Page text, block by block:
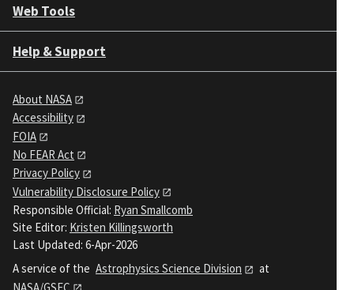
Web Tools
Help & Support
About NASA
Accessibility
FOIA
No FEAR Act
Privacy Policy
Vulnerability Disclosure Policy
Responsible Official: Ryan Smallcomb
Site Editor: Kristen Killingsworth
Last Updated: 6-Apr-2026
A service of the Astrophysics Science Division
at
NASA/GSFC